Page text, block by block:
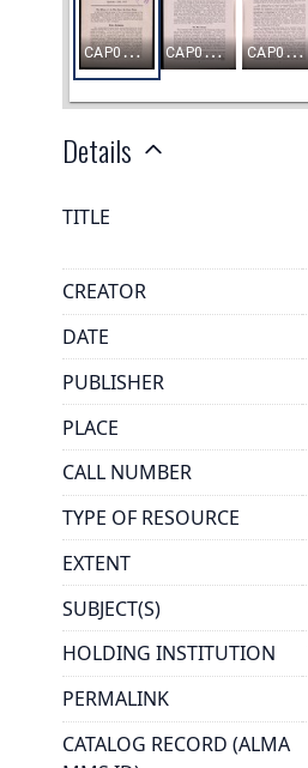
Details
TITLE
CREATOR
DATE
PUBLISHER
PLACE
CALL NUMBER
TYPE OF RESOURCE
EXTENT
SUBJECT(S)
HOLDING INSTITUTION
PERMALINK
CATALOG RECORD (ALMA